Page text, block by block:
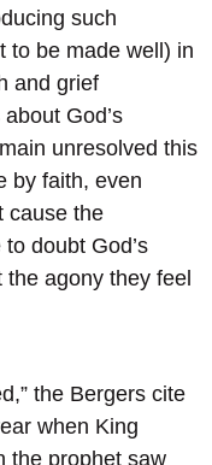
such
to be made well) in
and grief
God’s
unresolved this
by faith, even
cause the
doubt God’s
agony they feel
the Bergers cite
when King
the prophet saw